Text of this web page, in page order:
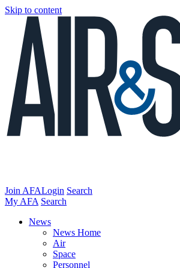
Skip to content
Join AFALogin Search
My AFA Search
News
News Home
Air
Space
Personnel